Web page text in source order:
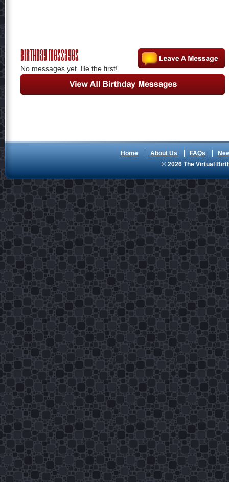
Birthday Messages
No messages yet. Be the first!
Home About Us FAQs
© 2026 The Virtual